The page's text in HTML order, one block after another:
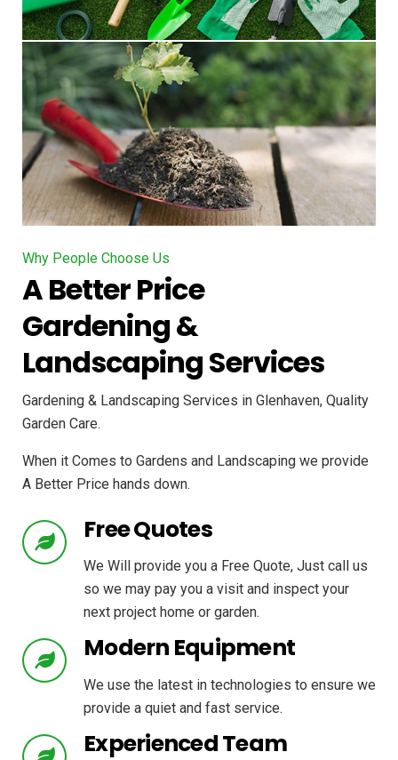
Why People Choose Us
A Better Price
Gardening &
Landscaping Services
Gardening & Landscaping Services in Glenhaven, Quality
Garden Care.
When it Comes to Gardens and Landscaping we provide
A Better Price hands down.
Free Quotes
We Will provide you a Free Quote, Just call us
so we may pay you a visit and inspect your
next project home or garden.
Modern Equipment
We use the latest in technologies to ensure we
provide a quiet and fast service.
Experienced Team